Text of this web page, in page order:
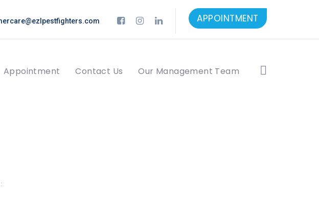
APPOINTMENT
Appointment Contact Us Our Management Team